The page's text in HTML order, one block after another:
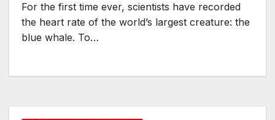
For the first time ever, scientists have recorded
the heart rate of the world’s largest creature: the
blue whale. To…